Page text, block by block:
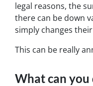
legal reasons, the
there can be down
simply changes
This can be really
What can you